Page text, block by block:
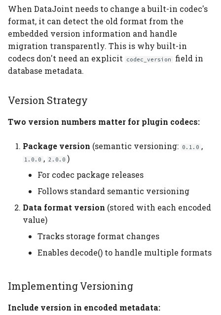
When DataJoint needs to change a built-in codec's
format, it can detect the old format from the
embedded version information and handle
migration transparently. This is why built-in
codecs don't need an explicit
codec_version
field in
database metadata.
Version Strategy
Two version numbers matter for plugin codecs:
Package version (semantic versioning: 0.1.0 ,
1.0.0 , 2.0.0 )
For codec package releases
Follows standard semantic versioning
Data format version (stored with each encoded
value)
Tracks storage format changes
Enables decode() to handle multiple formats
Implementing Versioning
Include version in encoded metadata: